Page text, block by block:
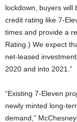
lockdown, buyers will
credit rating like 7-
times and provide a
Rating.) We expect
net-leased
2020 and into 2021.”
“Existing 7-Eleven
newly minted long-
demand,”